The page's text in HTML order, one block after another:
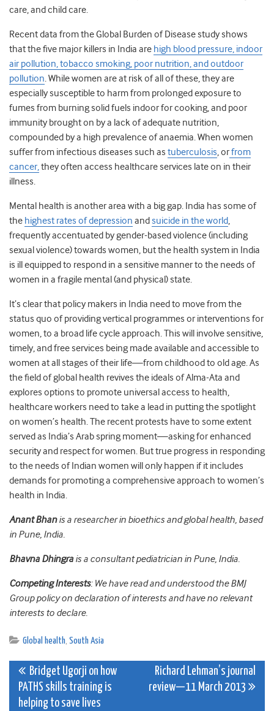
care, and child care.
Recent data from the Global Burden of Disease study shows
that the five major killers in India are high blood pressure, indoor
air pollution, tobacco smoking, poor nutrition, and outdoor
pollution. While women are at risk of all of these, they are
especially susceptible to harm from prolonged exposure to
fumes from burning solid fuels indoor for cooking, and poor
immunity brought on by a lack of adequate nutrition,
compounded by a high prevalence of anaemia. When women
suffer from infectious diseases such as tuberculosis, orfrom
cancer,they often access healthcare services late on in their
illness.
Mental health is another area with a big gap. India has some of
the highest rates of depression and suicide in the world,
frequently accentuated by gender-based violence (including
sexual violence) towards women, but the health system in India
is ill equipped to respond in a sensitive manner to the needs of
women in a fragile mental (and physical) state.
It’s clear that policy makers in India need to move from the
status quo of providing vertical programmes or interventions for
women, to a broad life cycle approach. This will involve sensitive,
timely, and free services being made available and accessible to
women at all stages of their life—from childhood to old age. As
the field of global health revives the ideals of Alma-Ata and
explores options to promote universal access to health,
healthcare workers need to take a lead in putting the spotlight
on women’s health. The recent protests have to some extent
served as India’s Arab spring moment—asking for enhanced
security and respect for women. But true progress in responding
to the needs of Indian women will only happen if it includes
demands for promoting a comprehensive approach to women’s
health in India.
Anant Bhanis a researcher in bioethics and global health, based
in Pune, India.
Bhavna Dhingrais a consultant pediatrician in Pune, India.
Competing Interests: We have read and understood the BMJ
Group policy on declaration of interests and have no relevant
interests to declare.
Global health, South Asia
Post
navigation
Bridget Ugorji on how
PATHS skills training is
helping to save lives
Richard Lehman’s journal
review—11 March 2013